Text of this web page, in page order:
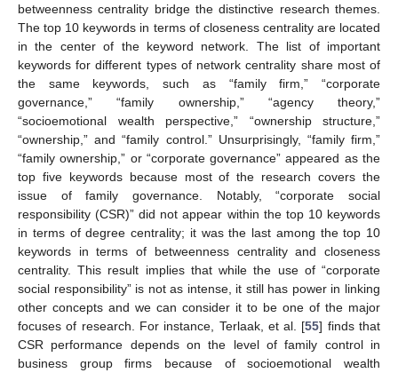
betweenness centrality bridge the distinctive research themes.
The top 10 keywords in terms of closeness centrality are located
in the center of the keyword network. The list of important
keywords for different types of network centrality share most of
the same keywords, such as “family firm,” “corporate
governance,” “family ownership,” “agency theory,”
“socioemotional wealth perspective,” “ownership structure,”
“ownership,” and “family control.” Unsurprisingly, “family firm,”
“family ownership,” or “corporate governance” appeared as the
top five keywords because most of the research covers the
issue of family governance. Notably, “corporate social
responsibility (CSR)” did not appear within the top 10 keywords
in terms of degree centrality; it was the last among the top 10
keywords in terms of betweenness centrality and closeness
centrality. This result implies that while the use of “corporate
social responsibility” is not as intense, it still has power in linking
other concepts and we can consider it to be one of the major
focuses of research. For instance, Terlaak, et al. [55] finds that
CSR performance depends on the level of family control in
business group firms because of socioemotional wealth